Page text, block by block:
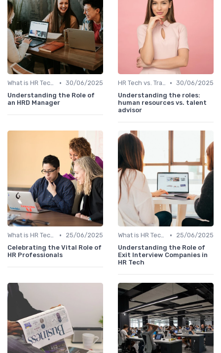
What is HR Tech? • 30/06/2025
Understanding the Role of
an HRD Manager
HR Tech vs. Traditional HR • 30/06/2025
Understanding the roles:
human resources vs. talent
advisor
What is HR Tech? •
25/06/2025
Celebrating the Vital Role of
HR Professionals
What is HR Tech? •
25/06/2025
Understanding the Role of
Exit Interview Companies in
HR Tech